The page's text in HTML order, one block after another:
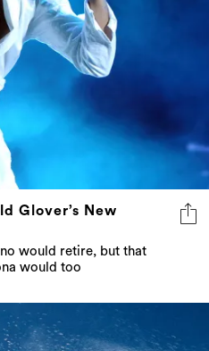
Glover’s New
would retire, but that
would too